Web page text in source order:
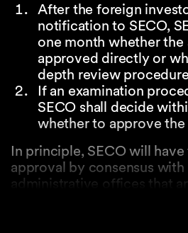
After the foreign
notification to SECO,
one month whether
approved directly or
depth review
If an examination
SECO shall decide
whether to approve
In principle, SECO will
approval by consensus
administrative offices that